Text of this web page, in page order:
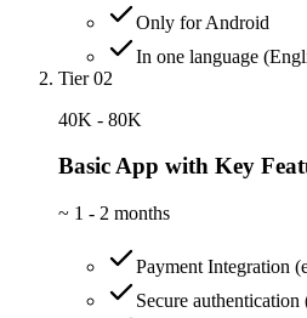
Only for Android
In one language
Tier 02
40K - 80K
Basic App with Key
~ 1 - 2 months
Payment Integration
Secure